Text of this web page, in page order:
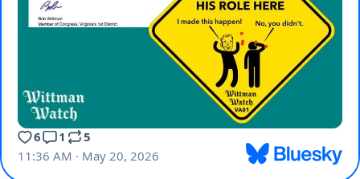
6 1
5
11:36 AM · May 20, 2026